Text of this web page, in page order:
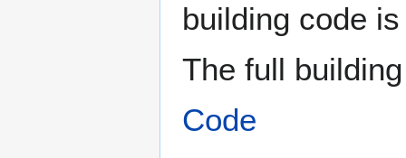
building code
The full
Code